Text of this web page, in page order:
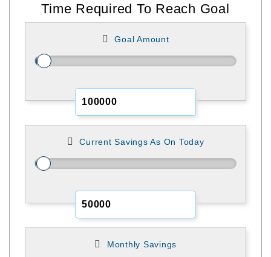
Time Required To Reach Goal
Goal Amount
Current Savings As On Today
Monthly Savings